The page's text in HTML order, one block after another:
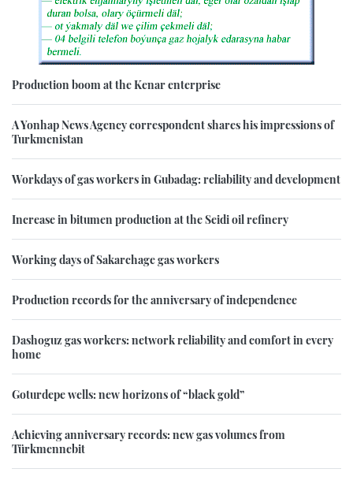
Production boom at the Kenar enterprise
A Yonhap News Agency correspondent shares his impressions of
Turkmenistan
Workdays of gas workers in Gubadag: reliability and development
Increase in bitumen production at the Seidi oil refinery
Working days of Sakarchage gas workers
Production records for the anniversary of independence
Dashoguz gas workers: network reliability and comfort in every
home
Goturdepe wells: new horizons of “black gold”
Achieving anniversary records: new gas volumes from
Türkmennebit